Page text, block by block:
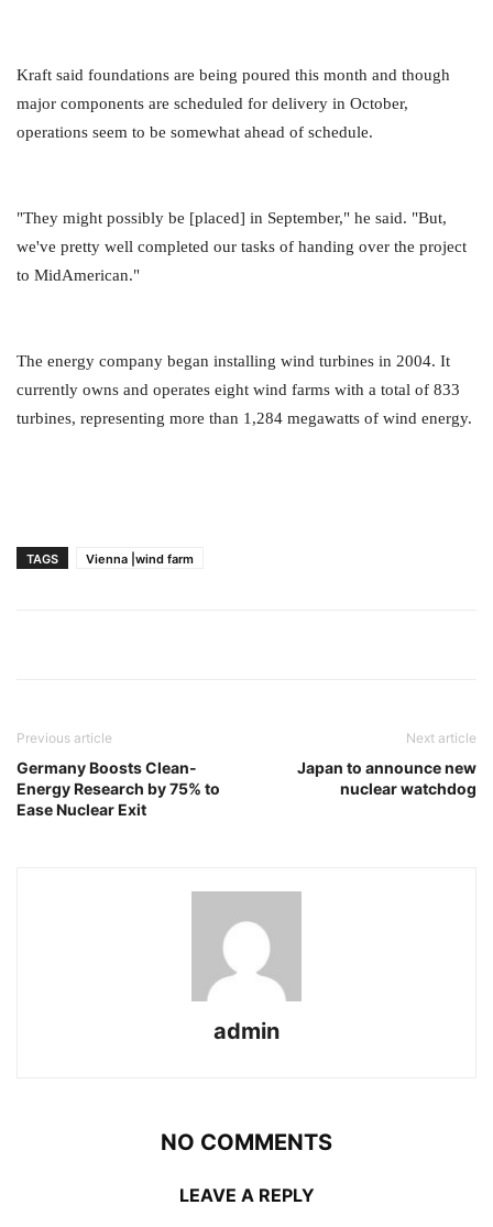
Kraft said foundations are being poured this month and though
major components are scheduled for delivery in October,
operations seem to be somewhat ahead of schedule.
"They might possibly be [placed] in September," he said. "But,
we've pretty well completed our tasks of handing over the project
to MidAmerican."
The energy company began installing wind turbines in 2004. It
currently owns and operates eight wind farms with a total of 833
turbines, representing more than 1,284 megawatts of wind energy.
TAGS Vienna |wind farm
Previous article
Germany Boosts Clean-
Energy Research by 75% to
Ease Nuclear Exit
Next article
Japan to announce new
nuclear watchdog
admin
NO COMMENTS
LEAVE A REPLY